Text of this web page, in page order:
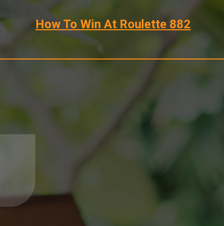
How To Win At Roulette 882